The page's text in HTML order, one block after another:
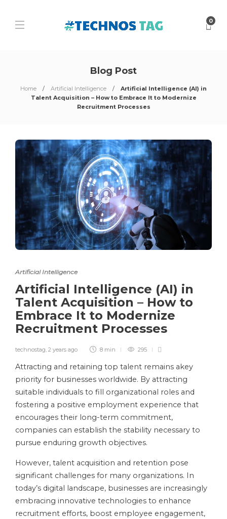
0
Blog Post
Home Artificial Intelligence
Artificial Intelligence (AI) in
Talent Acquisition – How to Embrace It to Modernize
Recruitment Processes
Artificial Intelligence
Artificial Intelligence (AI) in
Talent Acquisition – How to
Embrace It to Modernize
Recruitment Processes
technostag, 2 years ago 8 min 295
Attracting and retaining top talent remains akey
priority for businesses worldwide. By attracting
suitable individuals to fill organizational roles and
fostering a positive employment experience that
encourages their long-term commitment,
companies can establish the stability necessary to
pursue enduring growth objectives.
However, talent acquisition and retention pose
significant challenges for many organizations. In
today’s digital landscape, businesses are increasingly
embracing innovative technologies to enhance
recruitment efforts, boost employee engagement,